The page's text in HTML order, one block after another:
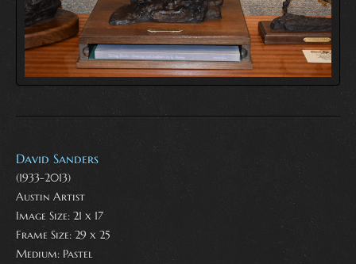
David Sanders
(1933-2013)
Austin Artist
Image Size: 21 x 17
Frame Size: 29 x 25
Medium: Pastel